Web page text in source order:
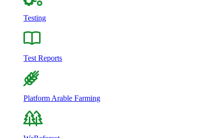
Testing
Test Reports
Platform Arable Farming